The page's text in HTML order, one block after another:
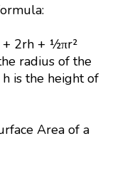
+ 2rh + ½πr²
radius of the
is the height of
Area of a